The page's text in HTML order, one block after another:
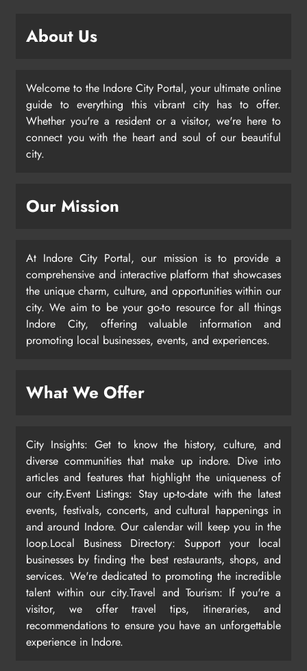
About Us
Welcome to the Indore City Portal, your ultimate online
guide to everything this vibrant city has to offer.
Whether you're a resident or a visitor, we're here to
connect you with the heart and soul of our beautiful
city.
Our Mission
At Indore City Portal, our mission is to provide a
comprehensive and interactive platform that showcases
the unique charm, culture, and opportunities within our
city. We aim to be your go-to resource for all things
Indore City, offering valuable information and
promoting local businesses, events, and experiences.
What We Offer
City Insights: Get to know the history, culture, and
diverse communities that make up indore. Dive into
articles and features that highlight the uniqueness of
our city.Event Listings: Stay up-to-date with the latest
events, festivals, concerts, and cultural happenings in
and around Indore. Our calendar will keep you in the
loop.Local Business Directory: Support your local
businesses by finding the best restaurants, shops, and
services. We're dedicated to promoting the incredible
talent within our city.Travel and Tourism: If you're a
visitor, we offer travel tips, itineraries, and
recommendations to ensure you have an unforgettable
experience in Indore.